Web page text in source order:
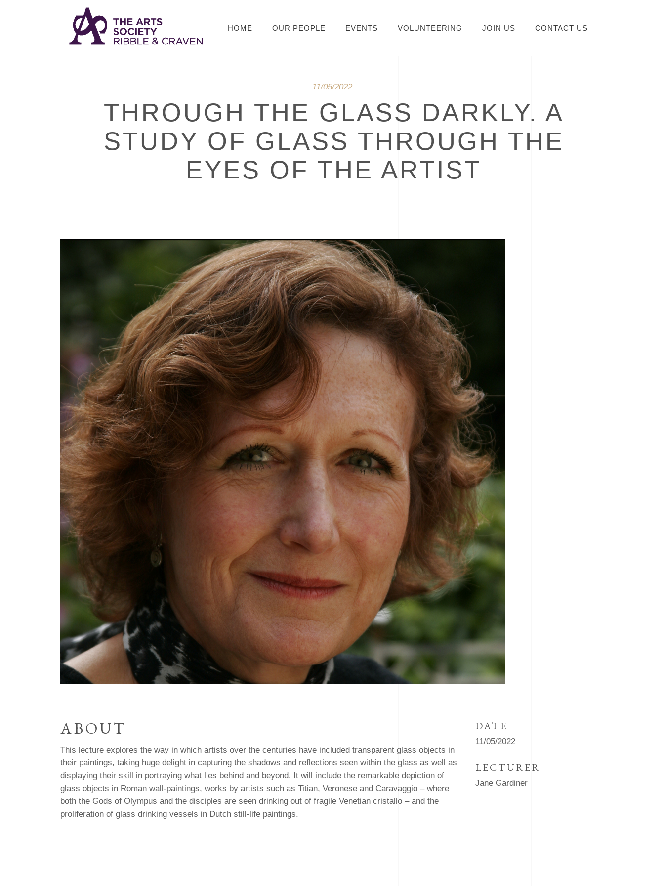
HOME OUR PEOPLE EVENTS VOLUNTEERING JOIN US CONTACT US
11/05/2022
THROUGH THE GLASS DARKLY. A
STUDY OF GLASS THROUGH THE
EYES OF THE ARTIST
ABOUT
This lecture explores the way in which artists over the centuries have included transparent glass objects in
their paintings, taking huge delight in capturing the shadows and reflections seen within the glass as well as
displaying their skill in portraying what lies behind and beyond. It will include the remarkable depiction of
glass objects in Roman wall-paintings, works by artists such as Titian, Veronese and Caravaggio – where
both the Gods of Olympus and the disciples are seen drinking out of fragile Venetian cristallo – and the
proliferation of glass drinking vessels in Dutch still-life paintings.
DATE
11/05/2022
LECTURER
Jane Gardiner